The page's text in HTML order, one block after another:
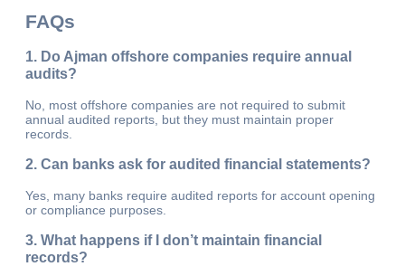
FAQs
1. Do Ajman offshore companies require annual
audits?
No, most offshore companies are not required to submit
annual audited reports, but they must maintain proper
records.
2. Can banks ask for audited financial statements?
Yes, many banks require audited reports for account opening
or compliance purposes.
3. What happens if I don’t maintain financial
records?